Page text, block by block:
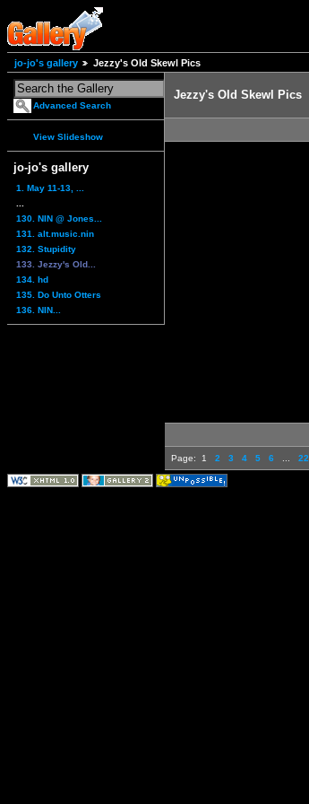
jo-jo's gallery Jezzy's Old Skewl Pics
Advanced Search
View Slideshow
jo-jo's gallery
1. May 11-13, ...
130. NIN @ Jones...
131. alt.music.nin
132. Stupidity
133. Jezzy's Old...
134. hd
135. Do Unto Otters
136. NIN...
Jezzy's Old Skewl Pics
Page: 1 2 3 4 5 6 22